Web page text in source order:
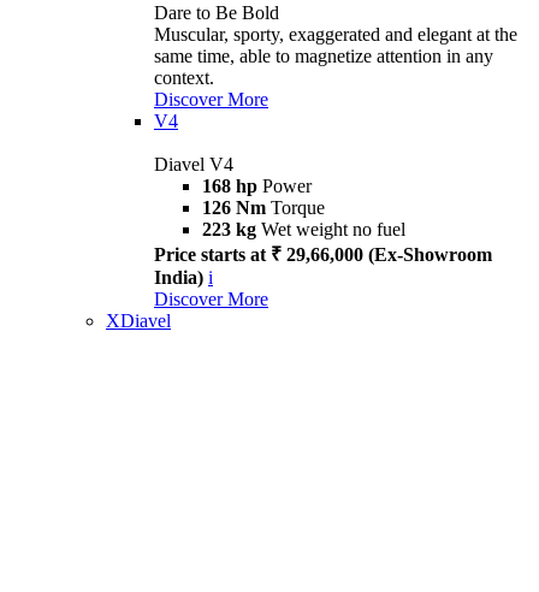
Dare to Be Bold
Muscular, sporty, exaggerated and elegant at the
same time, able to magnetize attention in any
context.
Discover More
V4
Diavel V4
168 hp Power
126 Nm Torque
223 kg Wet weight no fuel
Price starts at ₹ 29,66,000 (Ex-Showroom
India) i
Discover More
XDiavel